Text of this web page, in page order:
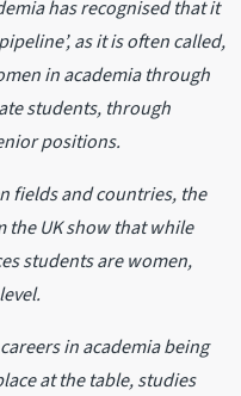
has recognised that it
as it is often called,
in academia through
students, through
positions.
fields and countries, the
the UK show that while
students are women,
in academia being
at the table, studies